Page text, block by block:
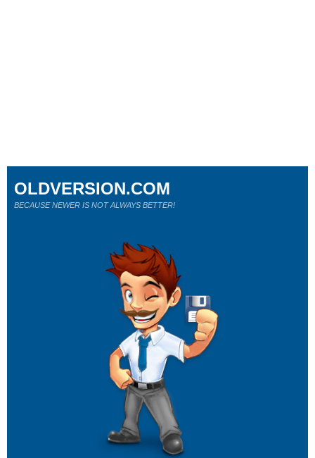
OLDVERSION.COM
BECAUSE NEWER IS NOT ALWAYS BETTER!